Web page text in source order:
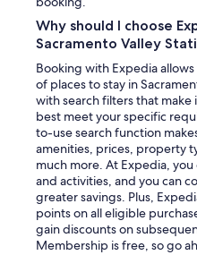
Why should I choose
Sacramento Valley
Booking with Expedia
of places to stay in
with search filters that make
best meet your specific
to-use search function
amenities, prices, property
much more. At Expedia,
and activities, and you can
greater savings. Plus,
points on all eligible
gain discounts on
Membership is free, so go